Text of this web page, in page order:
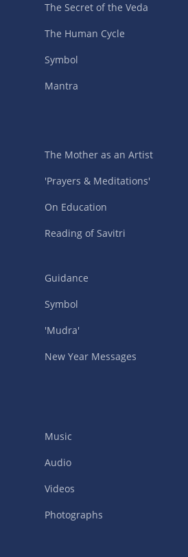
The Secret of the Veda
The Human Cycle
Symbol
Mantra
The Mother as an Artist
'Prayers & Meditations'
On Education
Reading of Savitri
Guidance
Symbol
'Mudra'
New Year Messages
Music
Audio
Videos
Photographs